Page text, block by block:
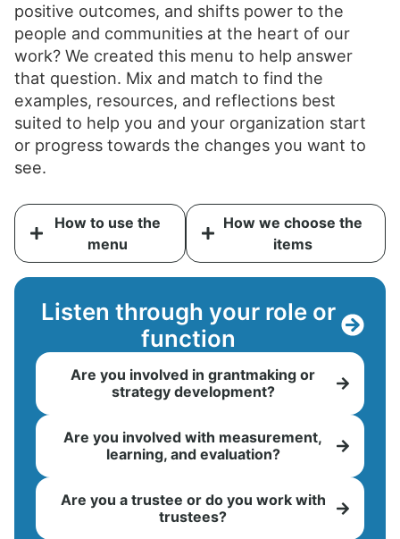
positive outcomes, and shifts power to the
people and communities at the heart of our
work? We created this menu to help answer
that question. Mix and match to find the
examples, resources, and reflections best
suited to help you and your organization start
or progress towards the changes you want to
see.
How to use the
menu
How we choose the
items
Listen through your role or
function
Are you involved in grantmaking or
strategy development?
Are you involved with measurement,
learning, and evaluation?
Are you a trustee or do you work with
trustees?